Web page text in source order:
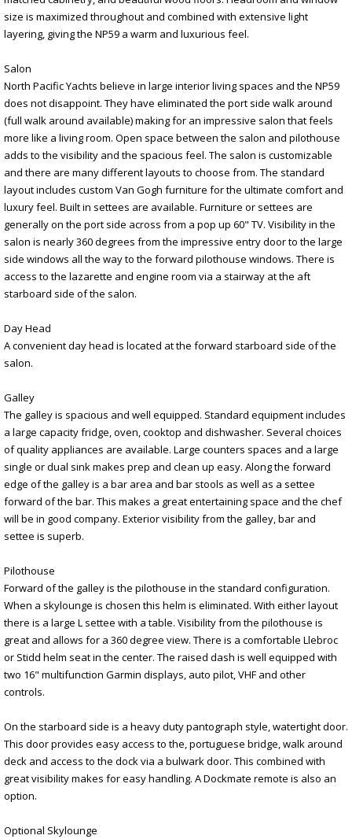
size is maximized throughout and combined with extensive light
layering, giving the NP59 a warm and luxurious feel.
Salon
North Pacific Yachts believe in large interior living spaces and the NP59
does not disappoint. They have eliminated the port side walk around
(full walk around available) making for an impressive salon that feels
more like a living room. Open space between the salon and pilothouse
adds to the visibility and the spacious feel. The salon is customizable
and there are many different layouts to choose from. The standard
layout includes custom Van Gogh furniture for the ultimate comfort and
luxury feel. Built in settees are available. Furniture or settees are
generally on the port side across from a pop up 60" TV. Visibility in the
salon is nearly 360 degrees from the impressive entry door to the large
side windows all the way to the forward pilothouse windows. There is
access to the lazarette and engine room via a stairway at the aft
starboard side of the salon.
Day Head
A convenient day head is located at the forward starboard side of the
salon.
Galley
The galley is spacious and well equipped. Standard equipment includes
a large capacity fridge, oven, cooktop and dishwasher. Several choices
of quality appliances are available. Large counters spaces and a large
single or dual sink makes prep and clean up easy. Along the forward
edge of the galley is a bar area and bar stools as well as a settee
forward of the bar. This makes a great entertaining space and the chef
will be in good company. Exterior visibility from the galley, bar and
settee is superb.
Pilothouse
Forward of the galley is the pilothouse in the standard configuration.
When a skylounge is chosen this helm is eliminated. With either layout
there is a large L settee with a table. Visibility from the pilothouse is
great and allows for a 360 degree view. There is a comfortable Llebroc
or Stidd helm seat in the center. The raised dash is well equipped with
two 16" multifunction Garmin displays, auto pilot, VHF and other
controls.
On the starboard side is a heavy duty pantograph style, watertight door.
This door provides easy access to the, portuguese bridge, walk around
deck and access to the dock via a bulwark door. This combined with
great visibility makes for easy handling. A Dockmate remote is also an
option.
Optional Skylounge